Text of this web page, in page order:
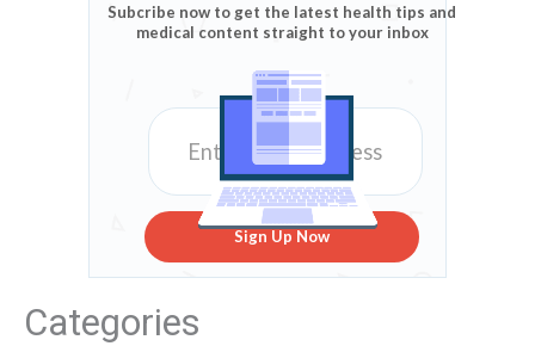
Subcribe now to get the latest health tips and
medical content straight to your inbox
Sign Up Now
Categories